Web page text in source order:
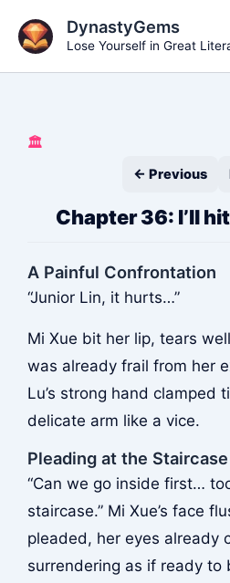
content
DynastyGems
Lose Yourself in Great
🏛️
← Previous
Chapter 36: I’ll
A Painful Confrontation
“Junior Lin, it hurts…”
Mi Xue bit her lip, tears
was already frail from her
Lu’s strong hand clamped
delicate arm like a vice.
Pleading at the Staircase
“Can we go inside first…
staircase.” Mi Xue’s face
pleaded, her eyes already
surrendering as if ready to